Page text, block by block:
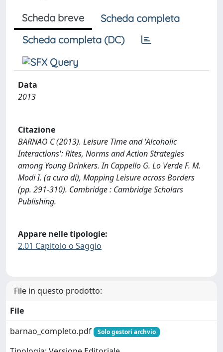
Scheda breve
Scheda completa
Scheda completa (DC)
Data
2013
Citazione
BARNAO C (2013). Leisure Time and 'Alcoholic
Interactions': Rites, Norms and Action Strategies
among Young Drinkers. In Cappello G. Lo Verde F. M.
Modi I. (a cura di), Mapping Leisure across Borders
(pp. 291-310). Cambridge : Cambridge Scholars
Publishing.
Appare nelle tipologie:
2.01 Capitolo o Saggio
File in questo prodotto:
File
barnao_completo.pdf
Solo gestori archvio